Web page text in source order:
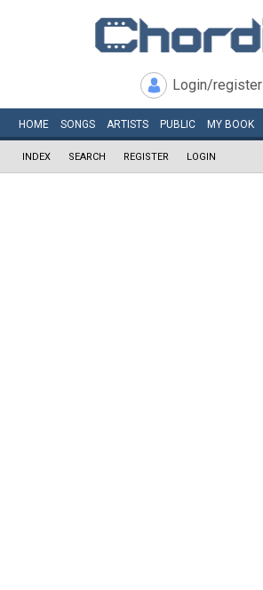
Login/register
HOME SONGS ARTISTS PUBLIC MY BOOK
INDEX SEARCH REGISTER LOGIN